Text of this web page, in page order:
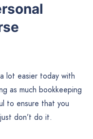
lot easier today with
as much bookkeeping
to ensure that you
don’t do it.